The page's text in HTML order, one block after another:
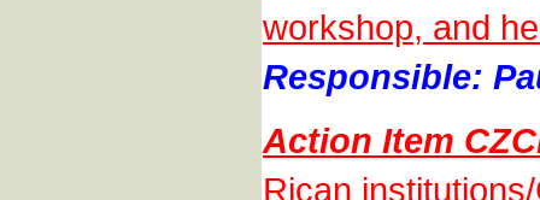
workshop, and
Responsible:
Action Item
Rican